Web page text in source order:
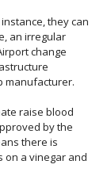
they can
an irregular
change
manufacturer.
raise blood
by the
there is
on a vinegar and